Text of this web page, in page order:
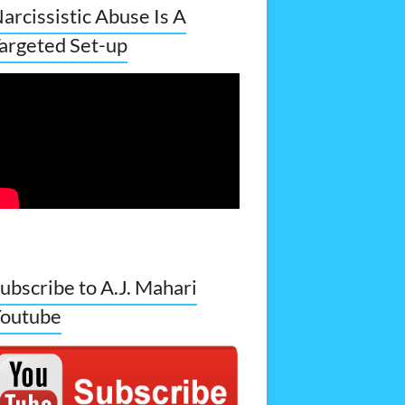
Abuse Is A
Set-up
to A.J. Mahari